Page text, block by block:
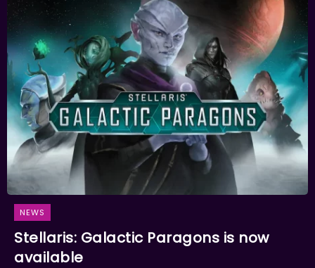
NEWS
Stellaris: Galactic Paragons is now
available